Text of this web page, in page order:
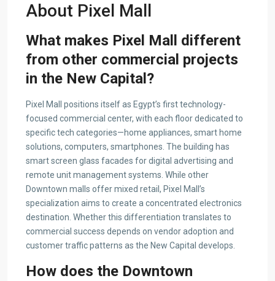
About Pixel Mall
What makes Pixel Mall different
from other commercial projects
in the New Capital?
Pixel Mall positions itself as Egypt’s first technology-
focused commercial center, with each floor dedicated to
specific tech categories—home appliances, smart home
solutions, computers, smartphones. The building has
smart screen glass facades for digital advertising and
remote unit management systems. While other
Downtown malls offer mixed retail, Pixel Mall’s
specialization aims to create a concentrated electronics
destination. Whether this differentiation translates to
commercial success depends on vendor adoption and
customer traffic patterns as the New Capital develops.
How does the Downtown